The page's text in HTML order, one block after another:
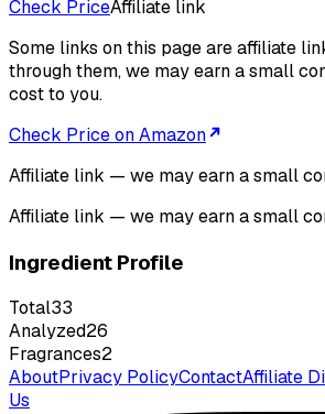
Check PriceAffiliate link
Some links on this page are affiliate
through them, we may earn a small
cost to you.
Check Price on Amazon
Affiliate link — we may earn a small
Affiliate link — we may earn a small
Ingredient Profile
Total33
Analyzed26
Fragrances2
AboutPrivacy PolicyContactAffiliate
Us